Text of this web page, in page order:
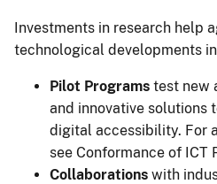
Investments in research help
technological developments
Pilot Programs test new
and innovative solutions
digital accessibility. For
see Conformance of ICT
Collaborations with